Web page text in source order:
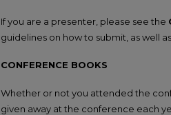
If you are a presenter, please see the
guidelines on how to submit, as well
CONFERENCE BOOKS
Whether or not you attended the
given away at the conference each